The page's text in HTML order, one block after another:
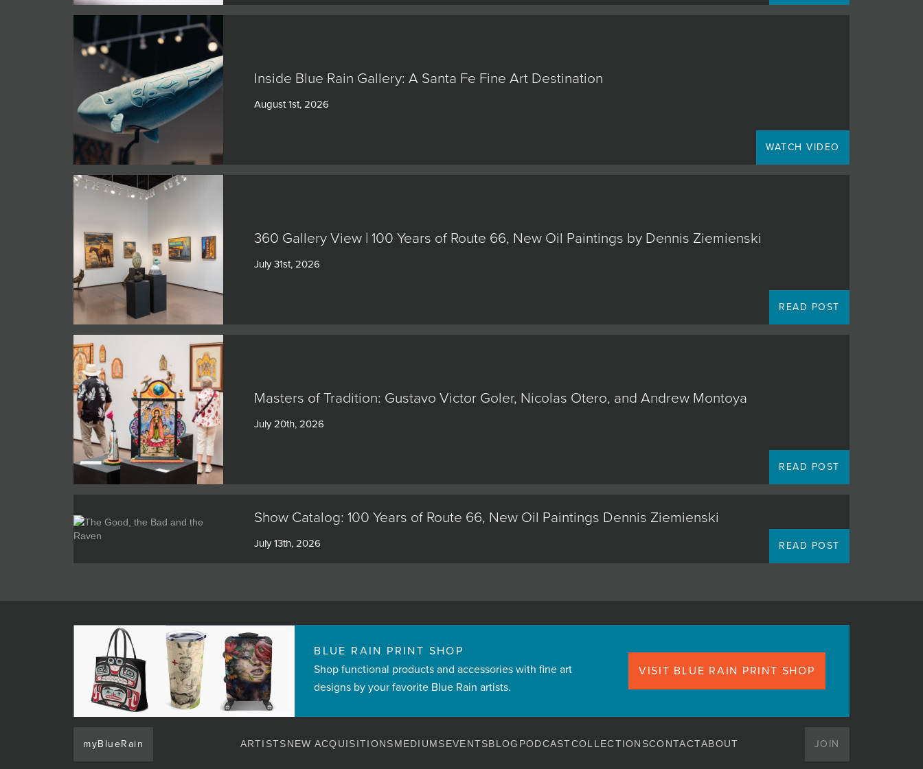
Inside Blue Rain Gallery: A Santa Fe Fine Art Destination
August 1st, 2026
WATCH VIDEO
360 Gallery View | 100 Years of Route 66, New Oil Paintings by Dennis Ziemienski
July 31st, 2026
READ POST
Masters of Tradition: Gustavo Victor Goler, Nicolas Otero, and Andrew Montoya
July 20th, 2026
READ POST
Show Catalog: 100 Years of Route 66, New Oil Paintings Dennis Ziemienski
July 13th, 2026 READ POST
BLUE RAIN PRINT SHOP
Shop functional products and accessories with fine art
designs by your favorite Blue Rain artists.
VISIT BLUE RAIN PRINT SHOP
myBlueRain ARTISTSNEW ACQUISITIONSMEDIUMSEVENTSBLOG PODCASTCOLLECTIONSCONTACTABOUT JOIN